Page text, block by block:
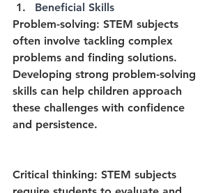
Beneficial Skills
Problem-solving: STEM subjects
often involve tackling complex
problems and finding solutions.
Developing strong problem-solving
skills can help children approach
these challenges with confidence
and persistence.
Critical thinking: STEM subjects